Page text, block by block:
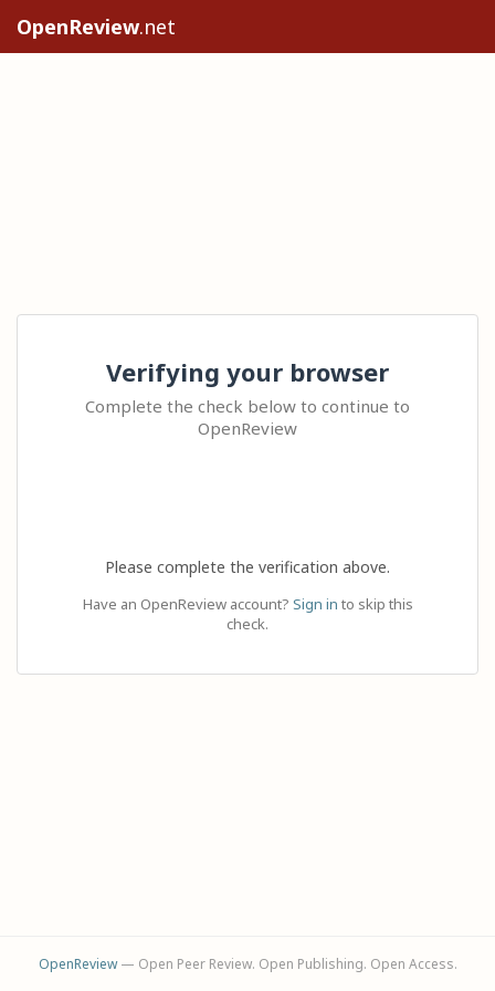
OpenReview.net
Verifying your browser
Complete the check below to continue to
OpenReview
Please complete the verification above.
Have an OpenReview account? Sign in to skip this
check.
OpenReview— Open Peer Review. Open Publishing. Open Access.